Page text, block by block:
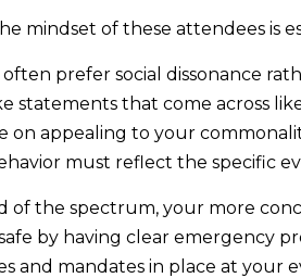
mindset of these attendees is
often prefer social dissonance
statements that come across
on appealing to your
must reflect the specific
of the spectrum, your more
by having clear emergency
and mandates in place at your